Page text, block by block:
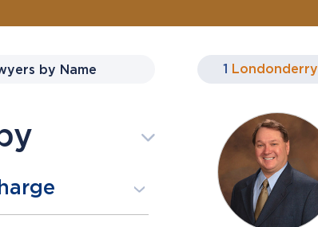
1 Londonderry